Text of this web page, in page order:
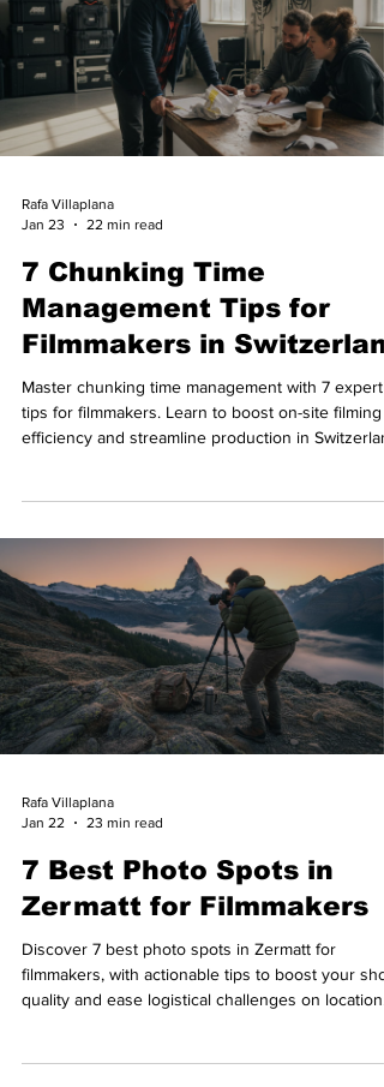
Rafa Villaplana
Jan 23
22 min read
7 Chunking Time
Management Tips for
Filmmakers in
Master chunking time management with 7 expert
tips for filmmakers. Learn to boost on-site filming
efficiency and streamline production in
Rafa Villaplana
Jan 22
23 min read
7 Best Photo Spots in
Zermatt for Filmmakers
Discover 7 best photo spots in Zermatt for
filmmakers, with actionable tips to boost your
quality and ease logistical challenges on location.